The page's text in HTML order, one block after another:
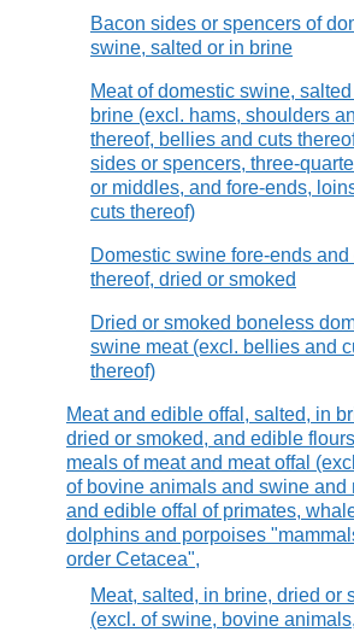
Bacon sides or spencers of
swine, salted or in brine
Meat of domestic swine,
brine (excl. hams, shoulders
thereof, bellies and cuts
sides or spencers, three-
or middles, and fore-ends,
cuts thereof)
Domestic swine fore-ends and
thereof, dried or smoked
Dried or smoked boneless
swine meat (excl. bellies and
thereof)
Meat and edible offal, salted, in
dried or smoked, and edible
meals of meat and meat offal
of bovine animals and swine and
and edible offal of primates,
dolphins and porpoises
order Cetacea",
Meat, salted, in brine, dried or
(excl. of swine, bovine animals,